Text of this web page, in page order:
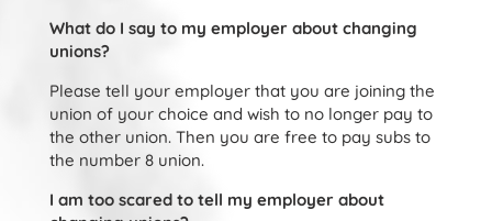
What do I say to my employer about changing
unions?
Please tell your employer that you are joining the
union of your choice and wish to no longer pay to
the other union. Then you are free to pay subs to
the number 8 union.
I am too scared to tell my employer about